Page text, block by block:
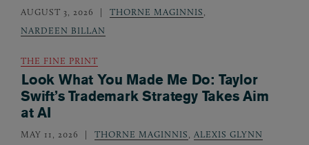
AUGUST 3, 2026 THORNE MAGINNIS,
NARDEEN BILLAN
THE FINE PRINT
Look What You Made Me Do: Taylor
Swift’s Trademark Strategy Takes Aim
at AI
MAY 11, 2026 THORNE MAGINNIS, ALEXIS GLYNN